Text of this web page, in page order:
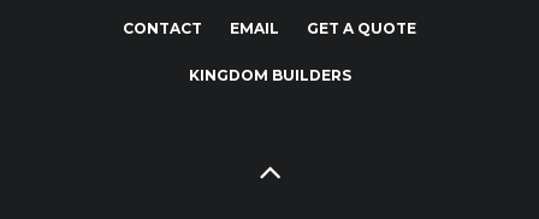
CONTACT EMAIL GET A QUOTE
KINGDOM BUILDERS